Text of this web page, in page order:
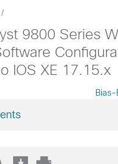
9800 Series
IOS XE 17.15.x
Bias-